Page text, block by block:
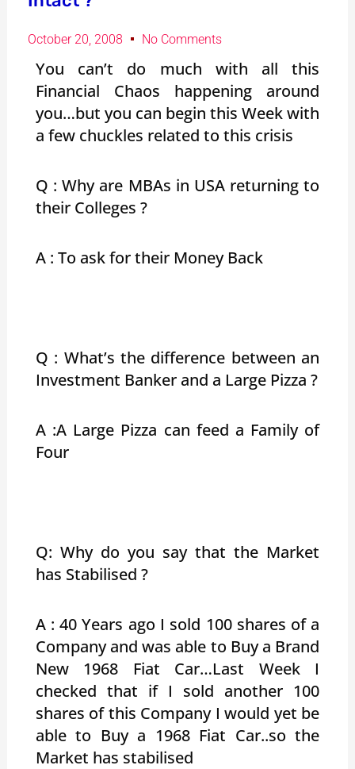
October 20, 2008 No Comments
You can’t do much with all this
Financial Chaos happening around
you…but you can begin this Week with
a few chuckles related to this crisis
Q : Why are MBAs in USA returning to
their Colleges ?
A : To ask for their Money Back
Q : What’s the difference between an
Investment Banker and a Large Pizza ?
A :A Large Pizza can feed a Family of
Four
Q: Why do you say that the Market
has Stabilised ?
A : 40 Years ago I sold 100 shares of a
Company and was able to Buy a Brand
New 1968 Fiat Car…Last Week I
checked that if I sold another 100
shares of this Company I would yet be
able to Buy a 1968 Fiat Car..so the
Market has stabilised